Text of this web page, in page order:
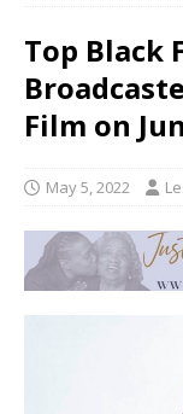
Top Black
Film on
May 5, 2022